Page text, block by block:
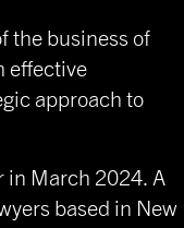
the business of
effective
approach to
in March 2024. A
based in New